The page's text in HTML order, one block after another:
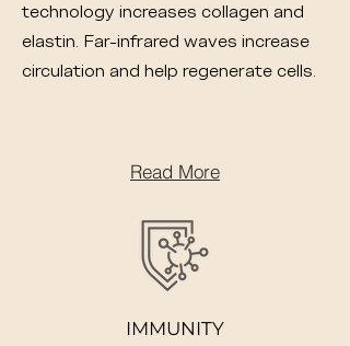
technology increases collagen and
elastin. Far-infrared waves increase
circulation and help regenerate cells.
Read More
IMMUNITY